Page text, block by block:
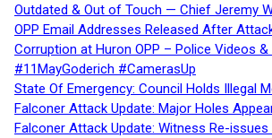
Outdated & Out of Touch — Chief Jeremy
OPP Email Addresses Released After
Corruption at Huron OPP – Police Videos
#11MayGoderich #CamerasUp
State Of Emergency: Council Holds Illegal
Falconer Attack Update: Major Holes
Falconer Attack Update: Witness Re-